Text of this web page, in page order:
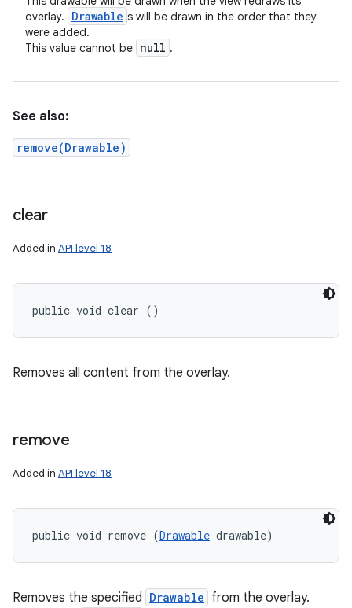
overlay.
Drawable s will be drawn in the order that they
were added.
This value cannot be null .
See also:
remove(Drawable)
clear
Added in API level 18
public void clear ()
Removes all content from the overlay.
remove
Added in API level 18
public void remove (Drawable drawable)
Removes the specified Drawable from the overlay.